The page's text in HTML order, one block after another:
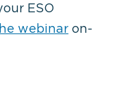
ESO
webinar on-